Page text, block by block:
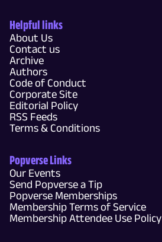
Helpful links
About Us
Contact us
Archive
Authors
Code of Conduct
Corporate Site
Editorial Policy
RSS Feeds
Terms & Conditions
Popverse Links
Our Events
Send Popverse a Tip
Popverse Memberships
Membership Terms of Service
Membership Attendee Use Policy